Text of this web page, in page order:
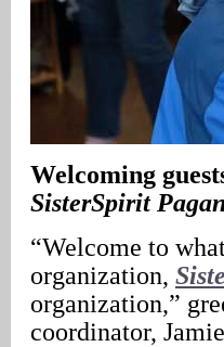
Welcoming
SisterSpirit
“Welcome to
organization,
organization,”
coordinator,